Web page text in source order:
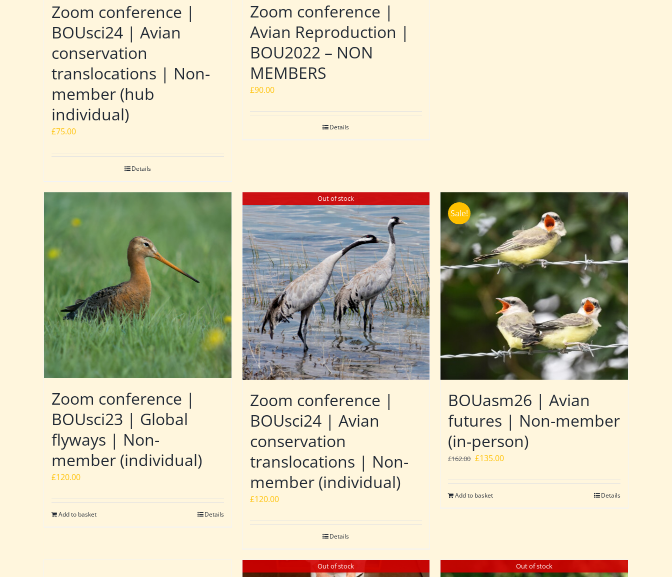
Zoom conference |
BOUsci24 | Avian
conservation
translocations | Non-
member (hub
individual)
£75.00
Details
Zoom conference |
Avian Reproduction |
BOU2022 – NON
MEMBERS
£90.00
Details
Zoom conference |
BOUsci23 | Global
flyways | Non-
member (individual)
£120.00
Add to basket Details
Out of stock
Zoom conference |
BOUsci24 | Avian
conservation
translocations | Non-
member (individual)
£120.00
Details
Sale!
BOUasm26 | Avian
futures | Non-member
(in-person)
£162.00 Original
was:
£162.00.
£135.00Current
is:
Add to basket Details
Out of stock Out of stock